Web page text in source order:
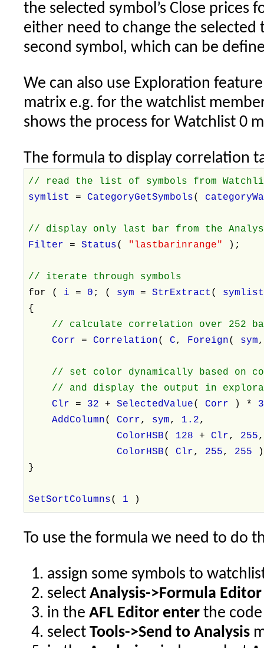
the selected symbol’s Close prices
either need to change the
second symbol, which can be
We can also use Exploration
matrix e.g. for the watchlist
shows the process for Watchlist 0
The formula to display correlation
// read the list of symbols from
symlist=CategoryGetSymbols(
// display only last bar from the
Filter=Status( "lastbarinrange" );
// iterate through symbols
for ( i= 0 ; ( sym=StrExtract ( symlist
{
// calculate correlation over 252
Corr=Correlation(C, Foreign( sym
// set color dynamically based on
// and display the output in
Clr= 32+SelectedValue(Corr ) *
AddColumn(Corr, sym, 1.2,
ColorHSB( 128+Clr, 255
ColorHSB(Clr, 255, 255
}
SetSortColumns( 1 )
To use the formula we need to do
assign some symbols to
select Analysis->Formula Editor
in the AFL Editor enterthe code
select Tools->Send to Analysis